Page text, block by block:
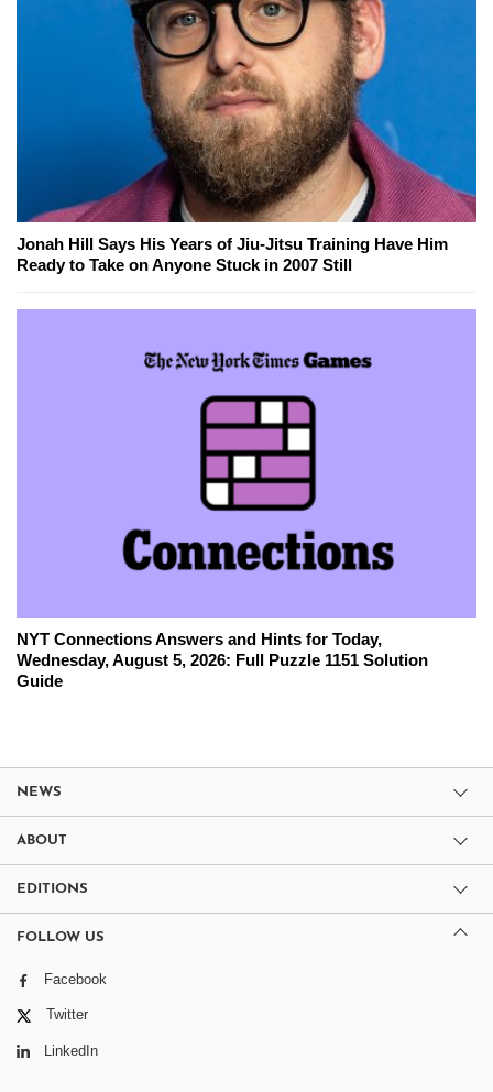
Jonah Hill Says His Years of Jiu-Jitsu Training Have Him
Ready to Take on Anyone Stuck in 2007 Still
NYT Connections Answers and Hints for Today,
Wednesday, August 5, 2026: Full Puzzle 1151 Solution
Guide
NEWS
ABOUT
EDITIONS
FOLLOW US
Facebook
Twitter
LinkedIn